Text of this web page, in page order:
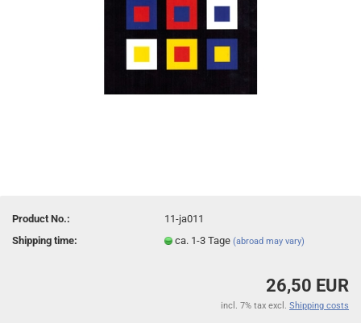
Product No.:
11-ja011
Shipping time:
ca. 1-3 Tage(abroad may vary)
26,50 EUR
incl. 7% tax excl. Shipping costs